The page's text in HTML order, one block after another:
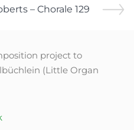
– Chorale 129
project to
(Little Organ